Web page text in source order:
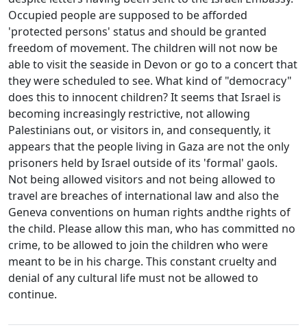
Occupied people are supposed to be afforded
'protected persons' status and should be granted
freedom of movement. The children will not now be
able to visit the seaside in Devon or go to a concert that
they were scheduled to see. What kind of "democracy"
does this to innocent children? It seems that Israel is
becoming increasingly restrictive, not allowing
Palestinians out, or visitors in, and consequently, it
appears that the people living in Gaza are not the only
prisoners held by Israel outside of its 'formal' gaols.
Not being allowed visitors and not being allowed to
travel are breaches of international law and also the
Geneva conventions on human rights andthe rights of
the child. Please allow this man, who has committed no
crime, to be allowed to join the children who were
meant to be in his charge. This constant cruelty and
denial of any cultural life must not be allowed to
continue.